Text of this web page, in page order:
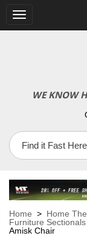
Toggle
navigation
WE KNOW
Home > Home
Furniture Sectionals
Amisk Chair